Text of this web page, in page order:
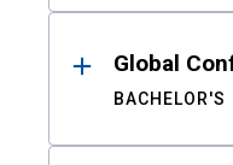
Global
BACHELOR'S